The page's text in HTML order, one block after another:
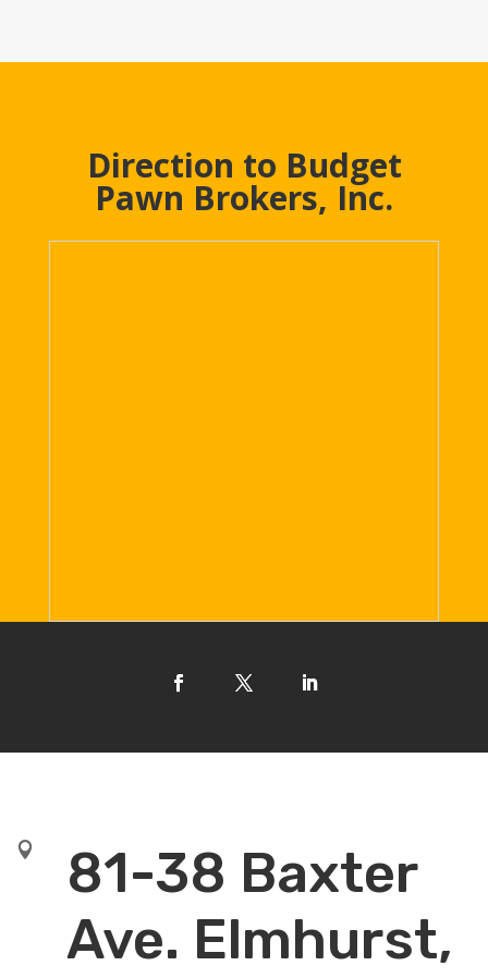
Direction to Budget
Pawn Brokers, Inc.

81-38 Baxter
Ave. Elmhurst,